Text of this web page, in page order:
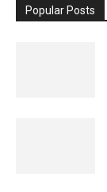
Popular Posts